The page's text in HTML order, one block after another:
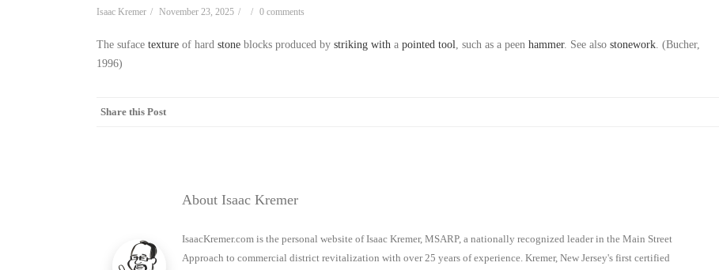
Isaac Kremer / November 23, 2025 / / 0 comments
The suface texture of hard stone blocks produced by striking with a pointed tool, such as a peen hammer. See also stonework. (Bucher,
1996)
Share this Post
About Isaac Kremer
IsaacKremer.com is the personal website of Isaac Kremer, MSARP, a nationally recognized leader in the Main Street
Approach to commercial district revitalization with over 25 years of experience. Kremer, New Jersey's first certified